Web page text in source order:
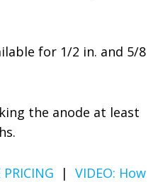
for 1/2 in. and 5/8
the anode at least
|VIDEO: How